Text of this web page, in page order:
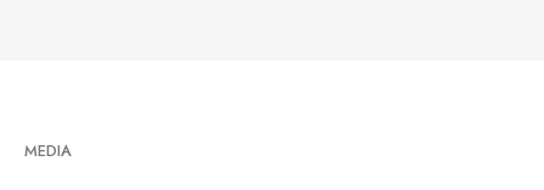
MEDIA